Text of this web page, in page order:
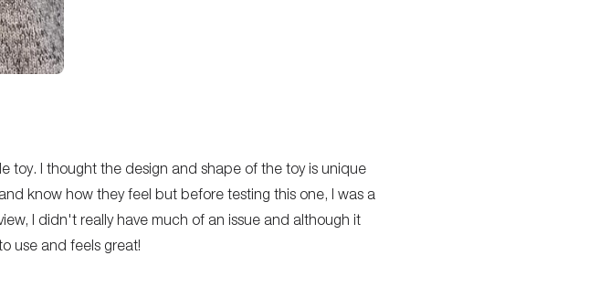
toy. I thought the design and shape of the toy is unique
know how they feel but before testing this one, I was a
I didn't really have much of an issue and although it
use and feels great!